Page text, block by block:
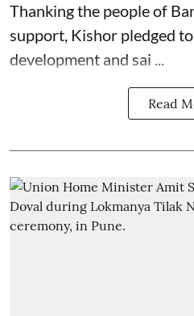
Thanking the people of
support, Kishor pledged
development and sai ...
Read